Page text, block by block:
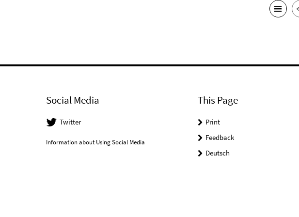
Social Media
Twitter
Information about Using Social Media
This Page
Print
Feedback
Deutsch